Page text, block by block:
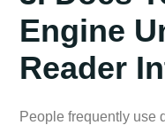
Engine
Reader
People frequently use